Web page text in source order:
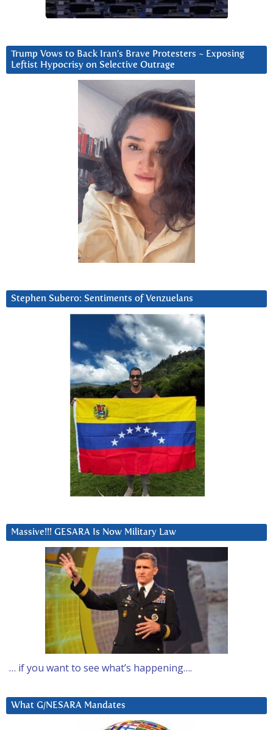
Trump Vows to Back Iran’s Brave Protesters ~ Exposing
Leftist Hypocrisy on Selective Outrage
Stephen Subero: Sentiments of Venzuelans
Massive!!! GESARA Is Now Military Law
… if you want to see what’s happening….
What G/NESARA Mandates